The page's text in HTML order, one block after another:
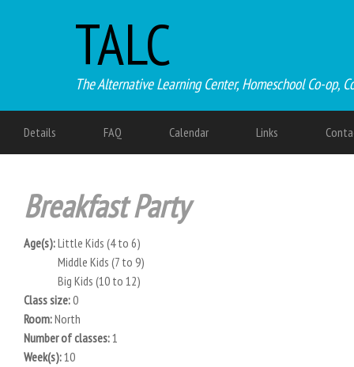
TALC
The Alternative Learning Center, Homeschool Co-op,
Details FAQ Calendar Links
Breakfast Party
Age(s):Little Kids (4 to 6)
Middle Kids (7 to 9)
Big Kids (10 to 12)
Class size:0
Room:North
Number of classes:1
Week(s):10